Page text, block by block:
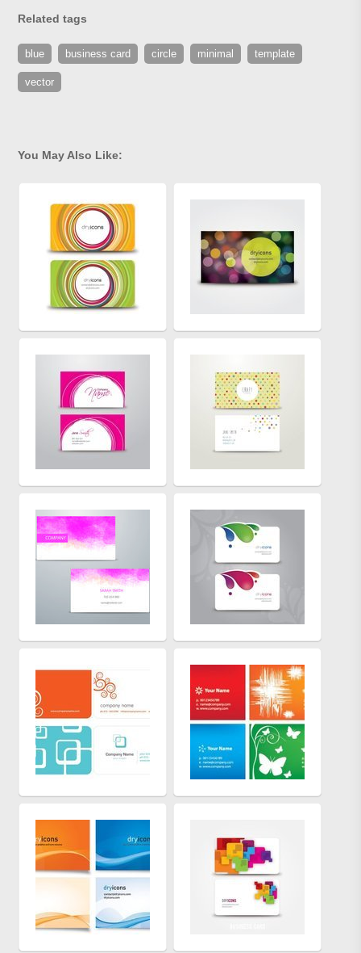
Related tags
blue business card circle minimal template
vector
You May Also Like: